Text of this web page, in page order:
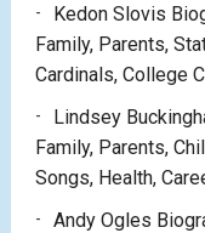
Kedon Slovis
Family, Parents,
Cardinals, College
Lindsey
Family, Parents,
Songs, Health,
Andy Ogles